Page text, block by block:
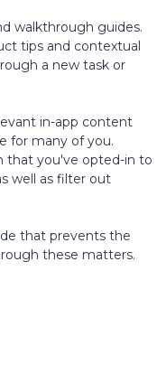
walkthrough guides.
tips and contextual
a new task or
in-app content
for many of you.
that you've opted-in to
well as filter out
that prevents the
these matters.